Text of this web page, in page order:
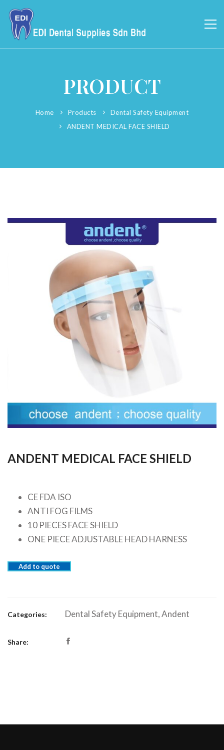
PRODUCT
Home Products
Dental Safety Equipment
ANDENT MEDICAL FACE SHIELD
ANDENT MEDICAL FACE SHIELD
CE FDA ISO
ANTI FOG FILMS
10 PIECES FACE SHIELD
ONE PIECE ADJUSTABLE HEAD HARNESS
Add to quote
Categories: Dental Safety Equipment,Andent
Share: